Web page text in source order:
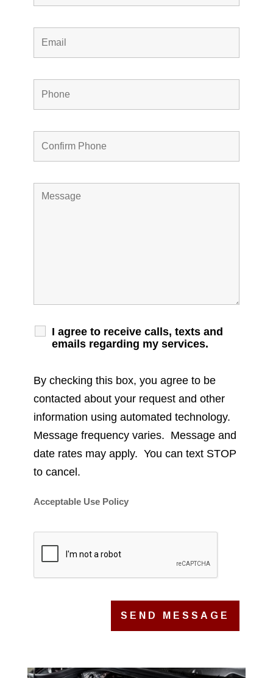
I agree to receive calls, texts and
emails regarding my services.
By checking this box, you agree to be
contacted about your request and other
information using automated technology.
Message frequency varies. Message and
date rates may apply. You can text STOP
to cancel.
Acceptable Use Policy